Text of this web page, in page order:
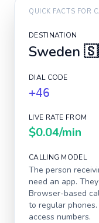
QUICK FACTS FOR
DESTINATION
Sweden
DIAL CODE
+46
LIVE RATE FROM
$0.04/min
CALLING MODEL
The person
need an app.
Browser-based
to regular
access numbers.